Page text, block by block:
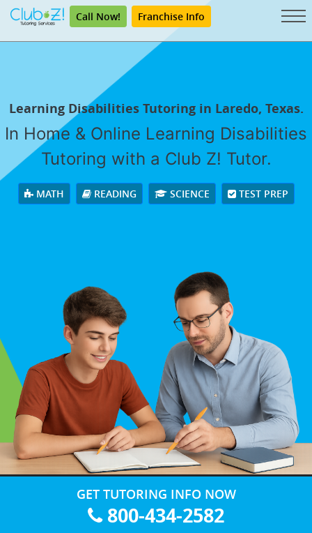
Call Now! Franchise Info
Learning Disabilities Tutoring in Laredo, Texas.
In Home & Online Learning Disabilities
Tutoring with a Club Z! Tutor.
MATH READING SCIENCE TEST PREP
GET TUTORING INFO NOW
800-434-2582